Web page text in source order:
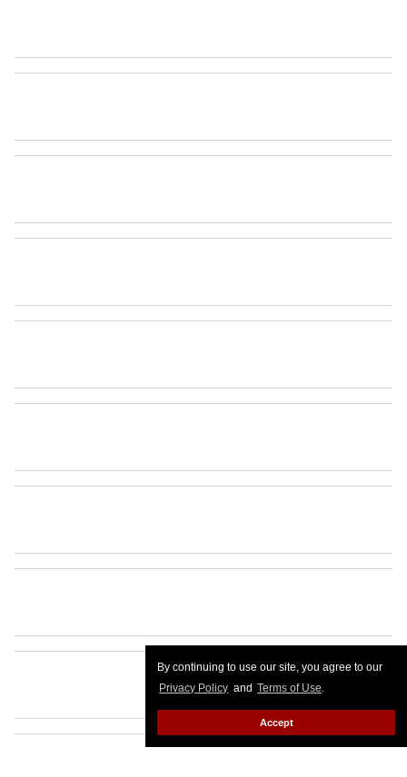
By continuing to use our site, you agree to our
Privacy Policy and Terms of Use.
Accept